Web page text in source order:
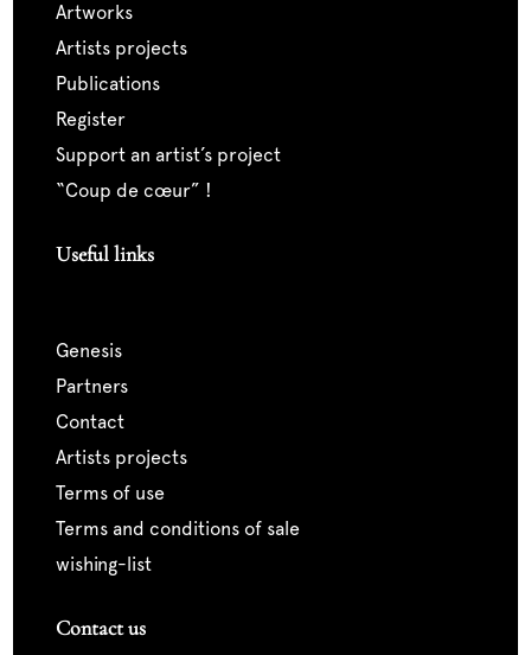
artworks
artists projects
publications
register
support an artist’s project
“coup de cœur” !
Useful links
genesis
partners
contact
artists projects
terms of use
terms and conditions of sale
wishing-list
Contact us